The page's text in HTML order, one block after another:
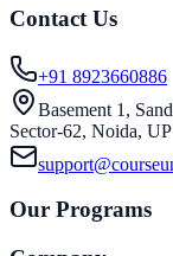
Contact Us
+91 8923660886
Basement 1,
Sector-62, Noida,
Our Programs